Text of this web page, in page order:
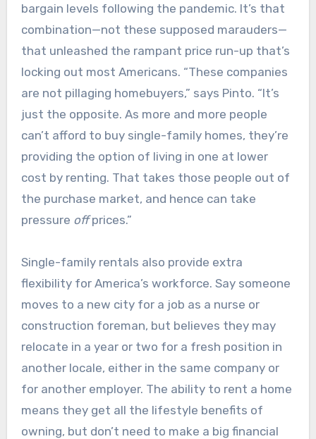
bargain levels following the pandemic. It’s that
combination—not these supposed marauders—
that unleashed the rampant price run-up that’s
locking out most Americans. “These companies
are not pillaging homebuyers,” says Pinto. “It’s
just the opposite. As more and more people
can’t afford to buy single-family homes, they’re
providing the option of living in one at lower
cost by renting. That takes those people out of
the purchase market, and hence can take
pressure offprices.”
Single-family rentals also provide extra
flexibility for America’s workforce. Say someone
moves to a new city for a job as a nurse or
construction foreman, but believes they may
relocate in a year or two for a fresh position in
another locale, either in the same company or
for another employer. The ability to rent a home
means they get all the lifestyle benefits of
owning, but don’t need to make a big financial